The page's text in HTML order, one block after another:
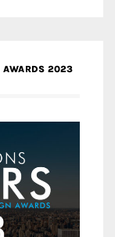
AWARDS 2023